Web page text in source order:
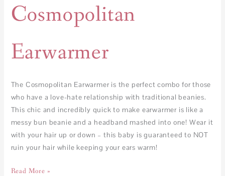
Cosmopolitan
Earwarmer
The Cosmopolitan Earwarmer is the perfect combo for those
who have a love-hate relationship with traditional beanies.
This chic and incredibly quick to make earwarmer is like a
messy bun beanie and a headband mashed into one! Wear it
with your hair up or down – this baby is guaranteed to NOT
ruin your hair while keeping your ears warm!
Read More »